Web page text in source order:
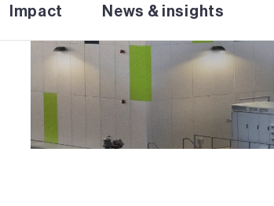
Impact News & insights